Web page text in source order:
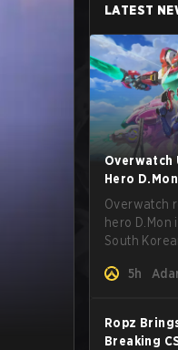
LATEST
Overwatch
Hero
Overwatch
hero D.Mon
South
5h
Ropz
Breaking